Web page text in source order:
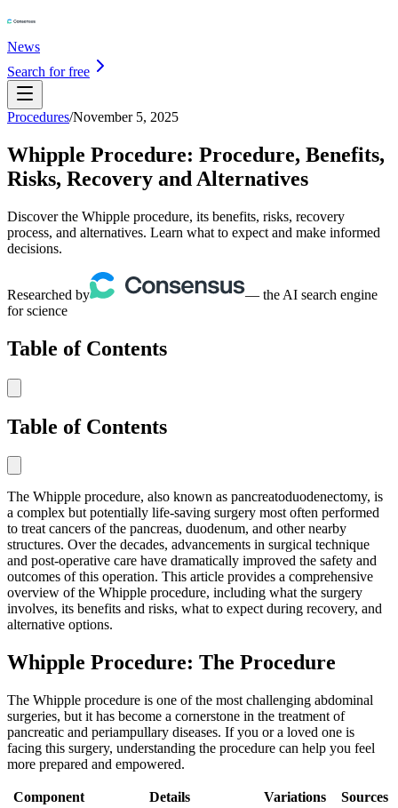
News
Search for free
Procedures/November 5, 2025
Whipple Procedure: Procedure, Benefits,
Risks, Recovery and Alternatives
Discover the Whipple procedure, its benefits, risks, recovery
process, and alternatives. Learn what to expect and make informed
decisions.
Researched by
— the AI search engine
for science
Table of Contents
Table of Contents
The Whipple procedure, also known as pancreatoduodenectomy, is
a complex but potentially life-saving surgery most often performed
to treat cancers of the pancreas, duodenum, and other nearby
structures. Over the decades, advancements in surgical technique
and post-operative care have dramatically improved the safety and
outcomes of this operation. This article provides a comprehensive
overview of the Whipple procedure, including what the surgery
involves, its benefits and risks, what to expect during recovery, and
alternative options.
Whipple Procedure: The Procedure
The Whipple procedure is one of the most challenging abdominal
surgeries, but it has become a cornerstone in the treatment of
pancreatic and periampullary diseases. If you or a loved one is
facing this surgery, understanding the procedure can help you feel
more prepared and empowered.
Component Details Variations
Sources